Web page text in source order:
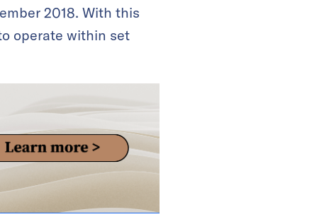
2018. With this
operate within set